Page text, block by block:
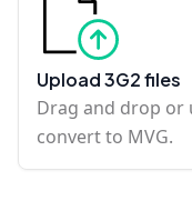
Upload 3G2 files
Drag and drop or
convert to MVG.